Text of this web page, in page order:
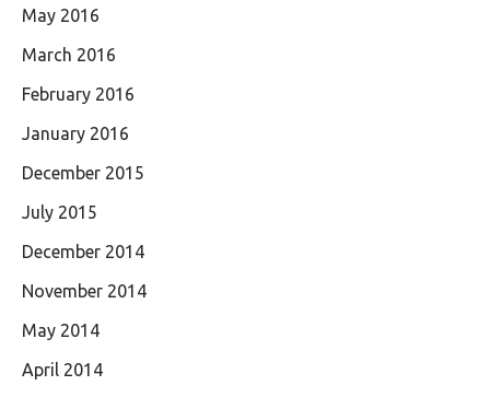
May 2016
March 2016
February 2016
January 2016
December 2015
July 2015
December 2014
November 2014
May 2014
April 2014